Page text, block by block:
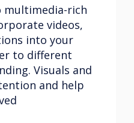
multimedia-rich
videos,
into your
to different
Visuals and
and help